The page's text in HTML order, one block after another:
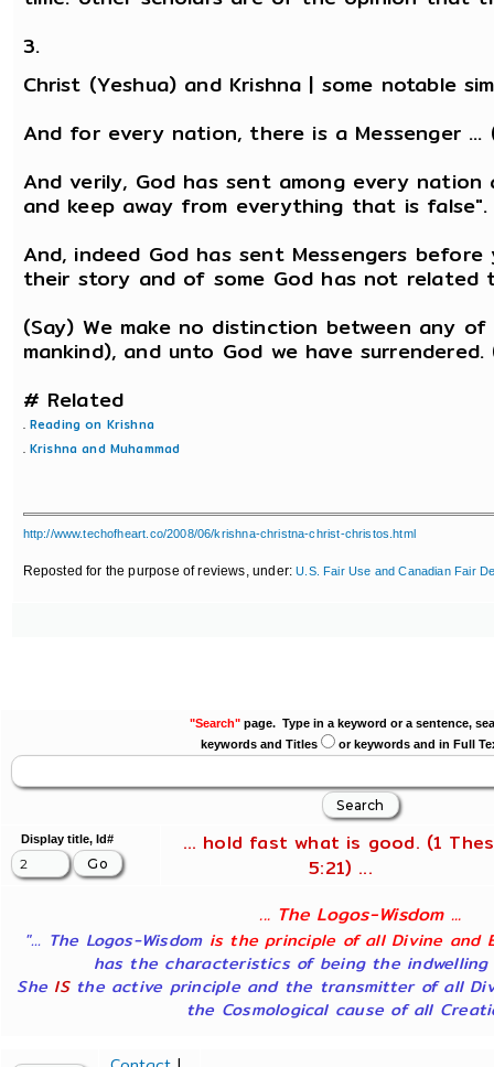
3.
Christ (Yeshua) and Krishna | some notable
And for every nation, there is a Messenger ...
And verily, God has sent among every nation
and keep away from everything that is false".
And, indeed God has sent Messengers
their story and of some God has not
(Say) We make no distinction between any
mankind), and unto God we have surrendered.
# Related
. Reading on Krishna
. Krishna and Muhammad
http://www.techofheart.co/2008/06/krishna-christna-christ-christos.html
Reposted for the purpose of reviews, under: U.S. Fair Use and Canadian Fair
"Search"page. Type in a keyword or a sentence,
keywords and Titles
or keywords and in Full
Display title, Id#
... hold fast what is good. (1
5:21) ...
... The Logos-Wisdom ...
"... The Logos-Wisdom is the principle of all Divine and
has the characteristics of being the indwelling
She ISthe active principle and the transmitter of all
the Cosmological cause of all